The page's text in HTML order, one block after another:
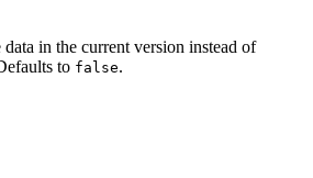
data in the current version instead of
to false.